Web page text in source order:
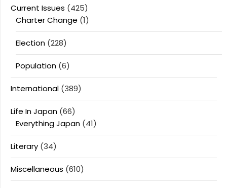
Current Issues (425)
Charter Change (1)
Election (228)
Population (6)
International (389)
Life In Japan (66)
Everything Japan (41)
Literary (34)
Miscellaneous (610)